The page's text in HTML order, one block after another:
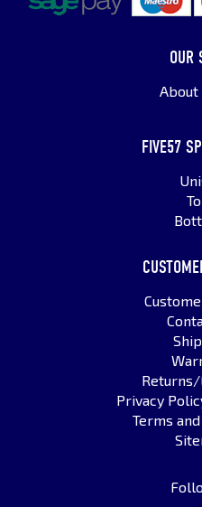
OUR
About
FIVE57
Returns/
Privacy
Terms